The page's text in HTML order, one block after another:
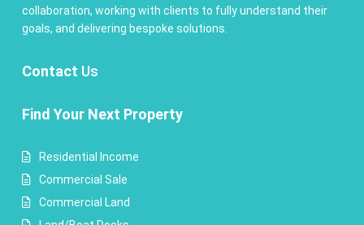
collaboration, working with clients to fully understand their
goals, and delivering bespoke solutions.
Contact Us
Find Your Next Property
Residential Income
Commercial Sale
Commercial Land